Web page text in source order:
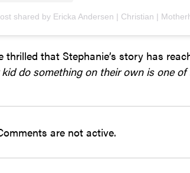
thrilled that Stephanie’s story has
do something on their own is one
are not active.